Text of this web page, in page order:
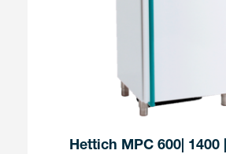
Hettich MPC 600| 1400